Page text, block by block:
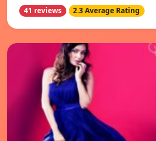
41 reviews 2.3 Average Rating